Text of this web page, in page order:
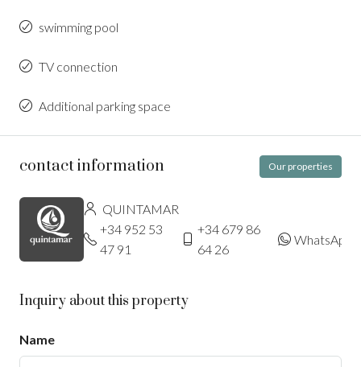
swimming pool
TV connection
Additional parking space
contact information Our properties
QUINTAMAR
+34 952 53
47 91
+34 679 86
64 26
WhatsApp
Inquiry about this property
Name